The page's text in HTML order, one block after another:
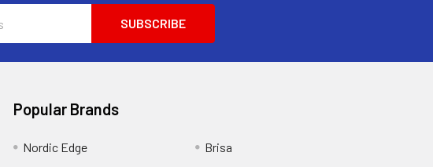
Popular Brands
Nordic Edge
Brisa